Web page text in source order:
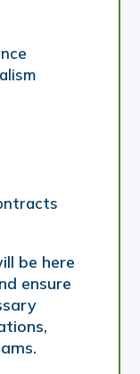
be here
ensure